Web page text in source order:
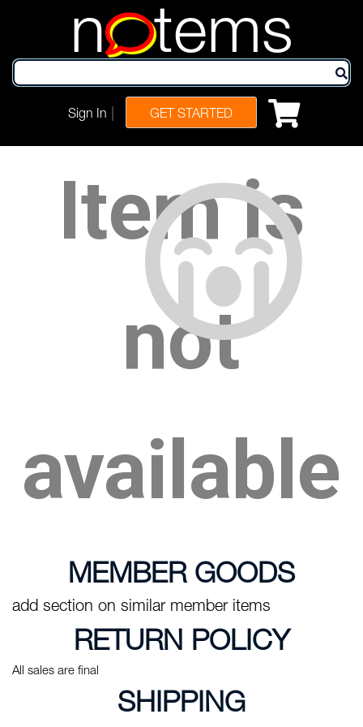
n tems
Sign In GET STARTED
Item is
not
available
MEMBER GOODS
add section on similar member items
RETURN POLICY
All sales are final
SHIPPING